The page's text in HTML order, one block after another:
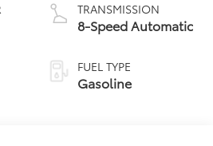
TRANSMISSION
8-Speed Automatic
FUEL TYPE
Gasoline